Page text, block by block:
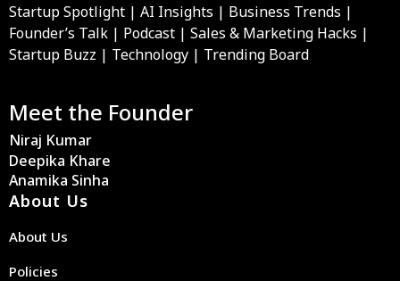
Startup Spotlight | AI Insights | Business Trends |
Founder’s Talk | Podcast | Sales & Marketing Hacks |
Startup Buzz | Technology | Trending Board
Meet the Founder
Niraj Kumar
Deepika Khare
Anamika Sinha
About Us
About Us
Policies